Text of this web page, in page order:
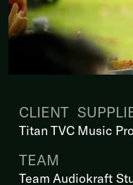
CLIENT
Titan TVC Music
TEAM
Team Audiokraft